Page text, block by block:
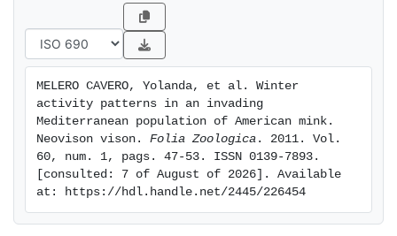
with the patterns of activity shown by other native and
invasive populations.
MELERO CAVERO, Yolanda, et al. Winter
activity patterns in an invading
Mediterranean population of American mink.
Neovison vison. Folia Zoologica . 2011. Vol.
60, num. 1, pags. 47-53. ISSN 0139-7893.
[consulted: 7 of August of 2026]. Available
at: https://hdl.handle.net/2445/226454